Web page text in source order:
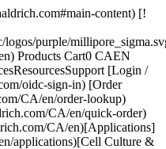
2040-43e2-9699-4f30fde34faa.jpg) \ Sigma-Aldrich \ B3928 \ Blue-White Select™ Screening Reagent](https://www.sigmaaldrich.com/CA/en/product/sigma/b3928) Quick View [![IPTG ≥99% (TLC), ≤0.1% Dioxane](https://www.sigmaaldrich.com/deepweb/assets/sigmaaldrich/product/structures/149/921/f1edb4f0-5065-4a15-b45d-3dddbf7bbf2f/640/f1edb4f0-5065-4a15-b45d-3dddbf7bbf2f.png) \ Sigma-Aldrich \ I6758 \ IPTG](https://www.sigmaaldrich.com/CA/en/product/sial/i6758) Quick View [![11-Bromo-1-undecanethiol 99%](https://www.sigmaaldrich.com/deepweb/assets/sigmaaldrich/product/structures/154/688/0b189bba-a8be-49b7-977e-433033ac199e/640/0b189bba-a8be-49b7-977e-433033ac199e.png) \ Sigma-Aldrich \ 701335 \ 11-Bromo-1-undecanethiol](https://www.sigmaaldrich.com/CA/en/product/aldrich/701335) Quick View [![Tryptic Soy Agar - Dehydrated Culture Media NutriSelect® Plus, powder, suitable for microbiology](https://www.sigmaaldrich.com/deepweb/assets/sigmaaldrich/product/images/295/209/27e42456-0eb4-4281-8870-c5b50448ab81/640/27e42456-0eb4-4281-8870-c5b50448ab81.jpg) \ Millipore \ 22091 \ Tryptic Soy Agar - Dehydrated Culture Media](https://www.sigmaaldrich.com/CA/en/product/sial/22091) Quick View [![MacConkey Agar No 1 NutriSelect® Plus, powder, selective and differential for enterobacteriaceae, pack of 500 g and 1 kg, suitable for microbiology](https://www.sigmaaldrich.com/deepweb/assets/sigmaaldrich/product/images/114/476/95c3e126-426a-4058-bd22-ccc65f5a83b1/640/95c3e126-426a-4058-bd22-ccc65f5a83b1.jpg) \ Millipore \ 70143 \ MacConkey Agar No 1](https://www.sigmaaldrich.com/CA/en/product/sial/70143) Quick View [![Amelogenin, human X isoform, recombinant, expressed in E. coli](https://www.sigmaaldrich.com/deepweb/assets/sigmaaldrich/product/images/399/299/9e15bc74-e2fd-411e-90ec-1eab5a74fdb2/640/9e15bc74-e2fd-411e-90ec-1eab5a74fdb2.jpg) \ Sigma-Aldrich \ SAE0117 \ Amelogenin, human](https://www.sigmaaldrich.com/CA/en/product/sigma/sae0117) Quick View [![Mannitol Salt Phenol Red Agar NutriSelect® Basic, according to USP, powder, nonselective and differential for Staphylococcus spp., pack of 500 g, suitable for microbiology](https://www.sigmaaldrich.com/deepweb/assets/sigmaaldrich/product/images/257/794/11370a5a-deca-4c55-95f6-905e54163764/640/11370a5a-deca-4c55-95f6-905e54163764.jpg) \ Millipore \ 63567 \ Mannitol Salt Phenol Red Agar](https://www.sigmaaldrich.com/CA/en/product/sial/63567) Quick View [![Eosin Methylene blue suitable for microscopy](https://www.sigmaaldrich.com/deepweb/assets/sigmaaldrich/product/structures/194/901/6c5291c6-3884-479e-858a-beec3c9f31f5/640/6c5291c6-3884-479e-858a-beec3c9f31f5.png) \ Sigma-Aldrich \ 45250 \ Eosin Methylene blue](https://www.sigmaaldrich.com/CA/en/product/sigma/45250) Quick View [![β-Lactoglobulin A from bovine milk Isoelectric focusing marker, pI 5.1](https://www.sigmaaldrich.com/deepweb/assets/sigmaaldrich/product/images/381/823/3ad9e3fd-b74c-42c2-8705-c864a1dba2f1/640/3ad9e3fd-b74c-42c2-8705-c864a1dba2f1.jpg) \ Sigma-Aldrich \ L5137 \ β-Lactoglobulin A from bovine milk](https://www.sigmaaldrich.com/CA/en/product/sigma/l5137) Quick View * * * ## Featured Categories [![The image shows a cluster of spherical purple objects that resemble cells or particles. They have a textured surface and are set against a dark background with a subtle glow. ](https://www.sigmaaldrich.com/content/dam/cms-commons/sigmaaldrich/marketing/global/images/categories/biochemistry/antibiotics.jpg "Antibiotics")](https://www.sigmaaldrich.com/CA/en/products/chemistry-and-biochemicals/biochemicals/antibiotics) [Antibiotics](https://www.sigmaaldrich.com/CA/en/products/chemistry-and-biochemicals/biochemicals/antibiotics) We offer a comprehensive portfolio of antibiotics to prevent contamination of cell cultures through pathogens or other cell lines, for genetic marker selection and cell biology research. [Shop Products](https://www.sigmaaldrich.com/CA/en/products/chemistry-and-biochemicals/biochemicals/antibiotics) [![Milli-Q® IQ 7003/05/10/15 Ultrapure and Pure Water Purification System - Type 1 and Type 2 lab water purification system with production and tank units plus pure and ultrapure water dispensers.](https://www.sigmaaldrich.com/content/dam/c